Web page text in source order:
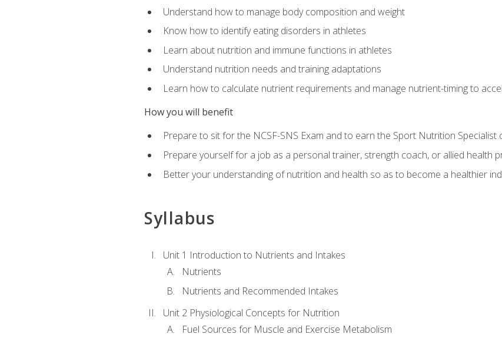
Understand how to manage body composition and weight
Know how to identify eating disorders in athletes
Learn about nutrition and immune functions in athletes
Understand nutrition needs and training adaptations
Learn how to calculate nutrient requirements and manage nutrient-timing to
How you will benefit
Prepare to sit for the NCSF-SNS Exam and to earn the Sport Nutrition Specialist
Prepare yourself for a job as a personal trainer, strength coach, or allied health
Better your understanding of nutrition and health so as to become a healthier
Syllabus
Unit 1 Introduction to Nutrients and Intakes
Nutrients
Nutrients and Recommended Intakes
Unit 2 Physiological Concepts for Nutrition
Fuel Sources for Muscle and Exercise Metabolism